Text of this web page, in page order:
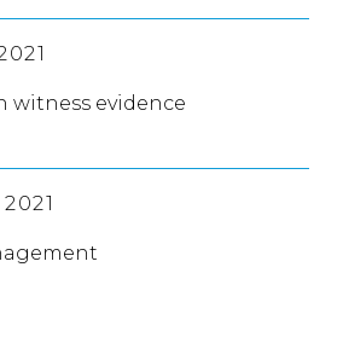
witness evidence